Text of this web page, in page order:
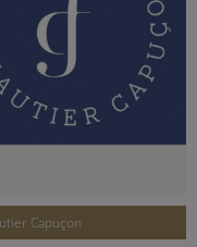
Capuçon